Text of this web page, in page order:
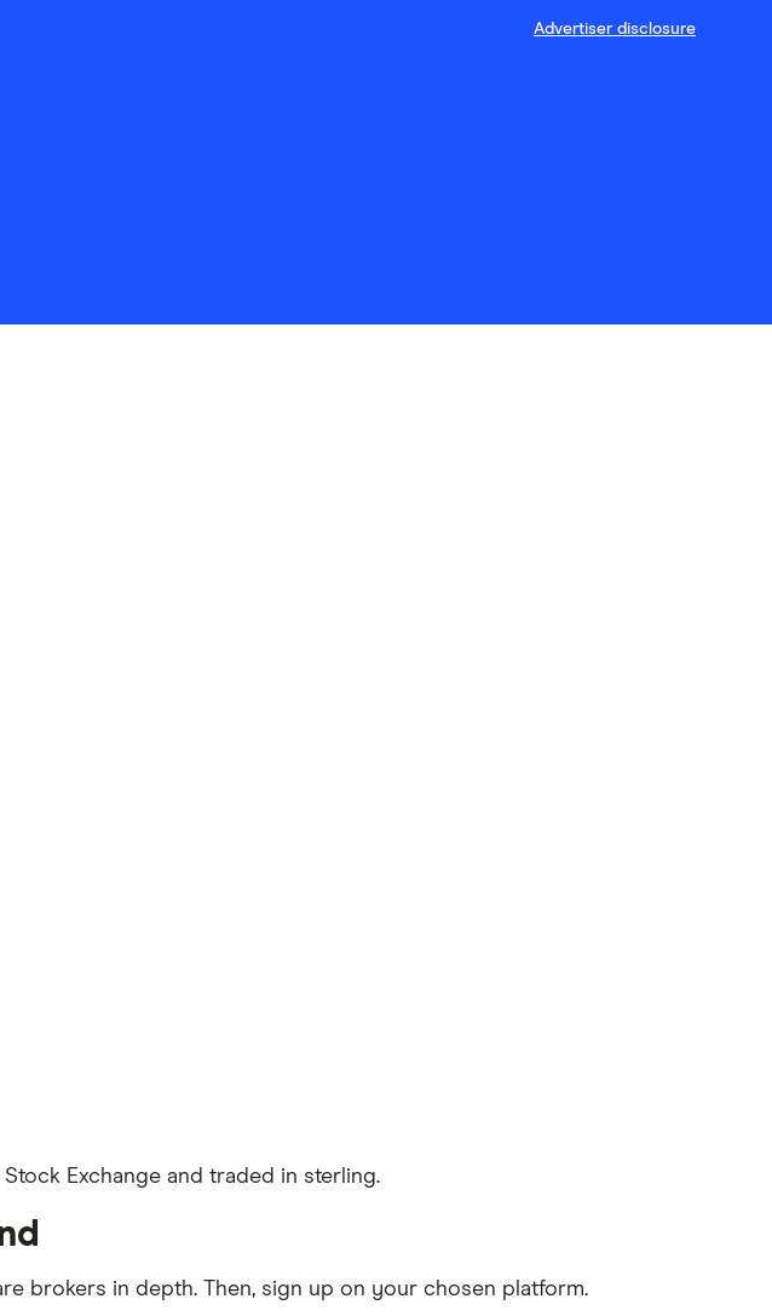
Advertiser disclosure
Exchange and traded in sterling.
brokers in depth. Then, sign up on your chosen platform.